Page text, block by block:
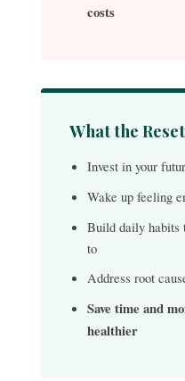
costs
What the
Invest in your
Wake up feeling
Build daily habits
to
Address root
Save time and
healthier